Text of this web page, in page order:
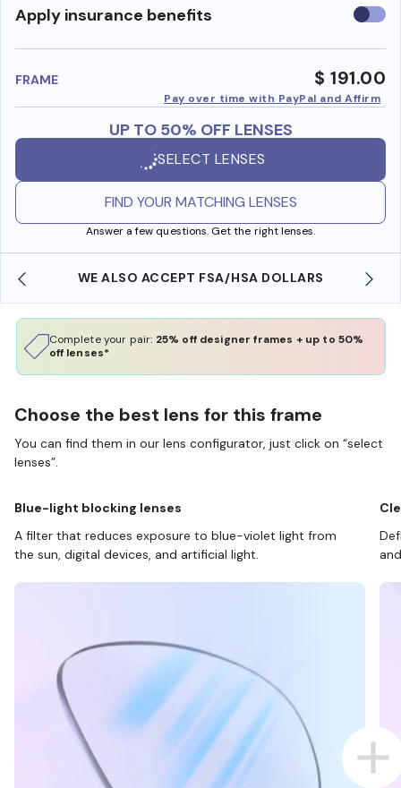
Apply insurance benefits Use
FRAME $ 191.00
Pay over time with PayPal and Affirm
UP TO 50% OFF LENSES
SELECT LENSES
FIND YOUR MATCHING LENSES
Answer a few questions. Get the right lenses.
WE ALSO ACCEPT FSA/HSA DOLLARS
Complete your pair: 25% off designer frames + up to 50%
off lenses*
Choose the best lens for this frame
You can find them in our lens configurator, just click on “select
lenses”.
Blue-light blocking lenses
A filter that reduces exposure to blue-violet light from
the sun, digital devices, and artificial light.